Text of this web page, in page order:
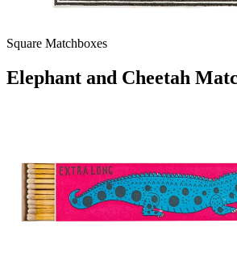
Square Matchboxes
Elephant and Cheetah